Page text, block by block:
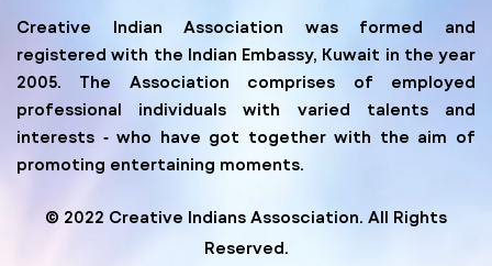
Creative Indian Association was formed and
registered with the Indian Embassy, Kuwait in the year
2005. The Association comprises of employed
professional individuals with varied talents and
interests ‐ who have got together with the aim of
promoting entertaining moments.
© 2022 Creative Indians Assosciation. All Rights
Reserved.